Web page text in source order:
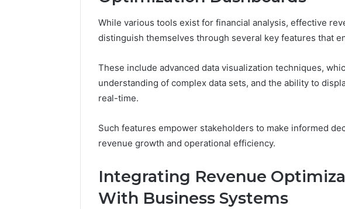
While various tools exist for financial analysis, effective
distinguish themselves through several key features that
These include advanced data visualization techniques,
understanding of complex data sets, and the ability to
real-time.
Such features empower stakeholders to make informed
revenue growth and operational efficiency.
Integrating Revenue
With Business Systems